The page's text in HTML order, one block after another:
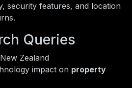
security features, and location
Queries
Zealand
impact on property